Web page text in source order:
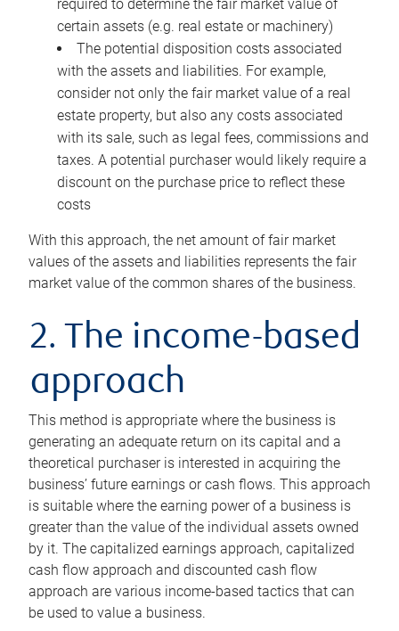
required to determine the fair market value of
certain assets (e.g. real estate or machinery)
The potential disposition costs associated
with the assets and liabilities. For example,
consider not only the fair market value of a real
estate property, but also any costs associated
with its sale, such as legal fees, commissions and
taxes. A potential purchaser would likely require a
discount on the purchase price to reflect these
costs
With this approach, the net amount of fair market
values of the assets and liabilities represents the fair
market value of the common shares of the business.
2. The income-based
approach
This method is appropriate where the business is
generating an adequate return on its capital and a
theoretical purchaser is interested in acquiring the
business’ future earnings or cash flows. This approach
is suitable where the earning power of a business is
greater than the value of the individual assets owned
by it. The capitalized earnings approach, capitalized
cash flow approach and discounted cash flow
approach are various income-based tactics that can
be used to value a business.